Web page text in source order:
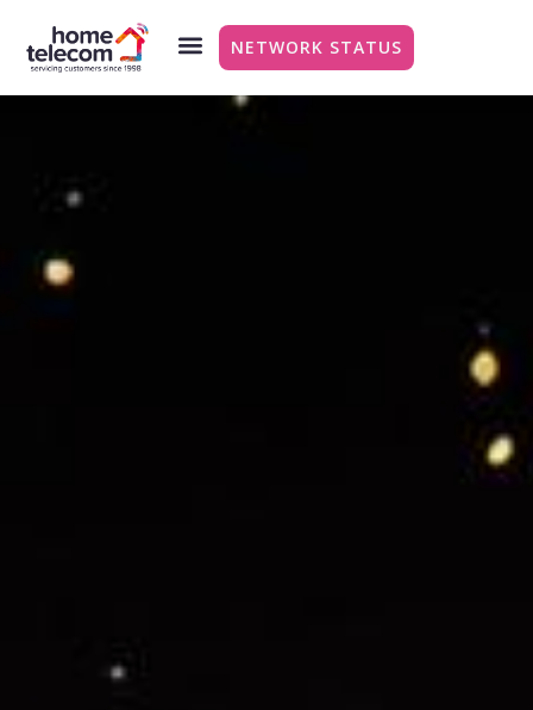
NETWORK STATUS